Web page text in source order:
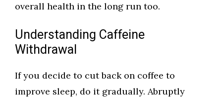
overall health in the long run too.
Understanding Caffeine
Withdrawal
If you decide to cut back on coffee to
improve sleep, do it gradually. Abruptly